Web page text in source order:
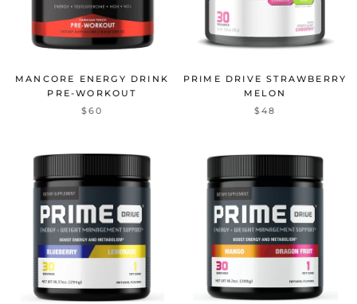
MANCORE ENERGY DRINK
PRE-WORKOUT
$60
PRIME DRIVE STRAWBERRY
MELON
$48